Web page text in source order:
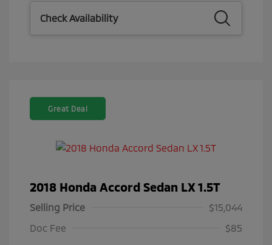
Check Availability
Great Deal
2018 Honda Accord Sedan LX 1.5T
Selling Price
$15,044
Doc Fee
$85